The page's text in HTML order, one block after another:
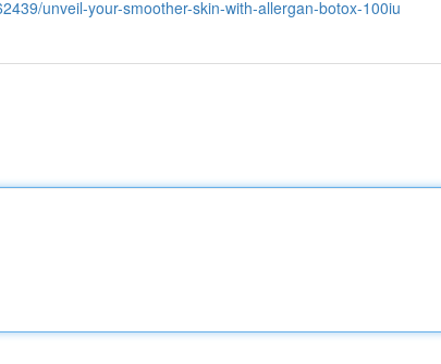
unveil-your-smoother-skin-with-allergan-botox-100iu